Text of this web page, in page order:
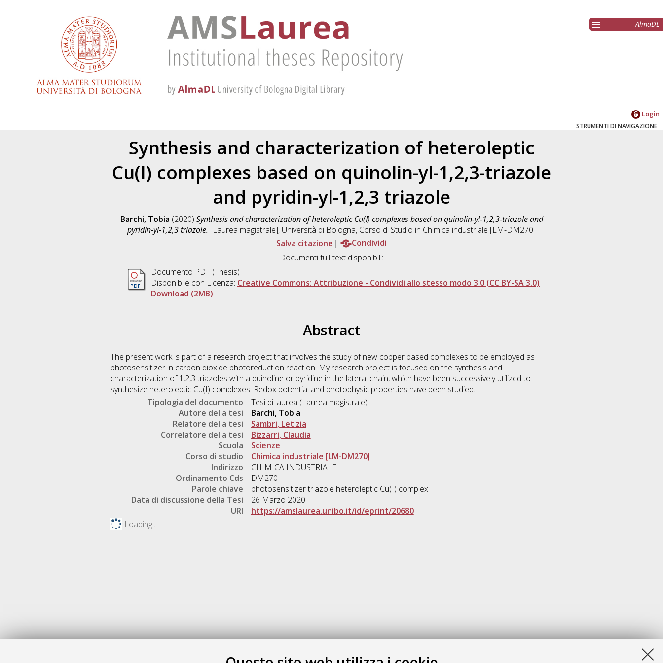
AlmaDL
Login
STRUMENTI DI NAVIGAZIONE
Synthesis and characterization of heteroleptic
Cu(I) complexes based on quinolin-yl-1,2,3-triazole
and pyridin-yl-1,2,3 triazole
Barchi, Tobia (2020) Synthesis and characterization of heteroleptic Cu(I) complexes based on quinolin-yl-1,2,3-triazole and
pyridin-yl-1,2,3 triazole. [Laurea magistrale], Università di Bologna, Corso di Studio in Chimica industriale [LM-DM270]
Salva citazione
Condividi
Documenti full-text disponibili:
Documento PDF (Thesis)
Disponibile con Licenza: Creative Commons: Attribuzione - Condividi allo stesso modo 3.0 (CC BY-SA 3.0)
Download (2MB)
Abstract
The present work is part of a research project that involves the study of new copper based complexes to be employed as
photosensitizer in carbon dioxide photoreduction reaction. My research project is focused on the synthesis and
characterization of 1,2,3 triazoles with a quinoline or pyridine in the lateral chain, which have been successively utilized to
synthesize heteroleptic Cu(I) complexes. Redox potential and photophysic properties have been studied.
Tipologia del documento
Tesi di laurea (Laurea magistrale)
Autore della tesi
Barchi, Tobia
Relatore della tesi
Sambri, Letizia
Correlatore della tesi
Bizzarri, Claudia
Scuola
Scienze
Corso di studio
Chimica industriale [LM-DM270]
Indirizzo
CHIMICA INDUSTRIALE
Ordinamento Cds
DM270
Parole chiave
photosensitizer triazole heteroleptic Cu(I) complex
Data di discussione della Tesi
26 Marzo 2020
URI
https://amslaurea.unibo.it/id/eprint/20680
Loading...
Gestione del documento: